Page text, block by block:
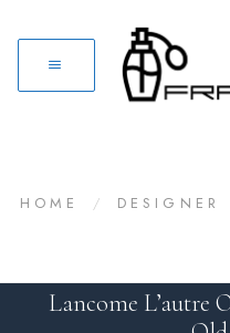
HOME / DESIGNER
Lancome L’autre